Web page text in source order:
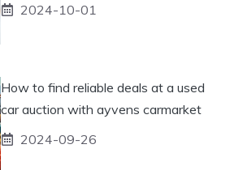
2024-10-01
How to find reliable deals at a used
car auction with ayvens carmarket
2024-09-26